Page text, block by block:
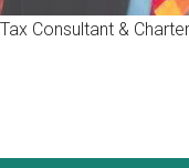
Tax Consultant &